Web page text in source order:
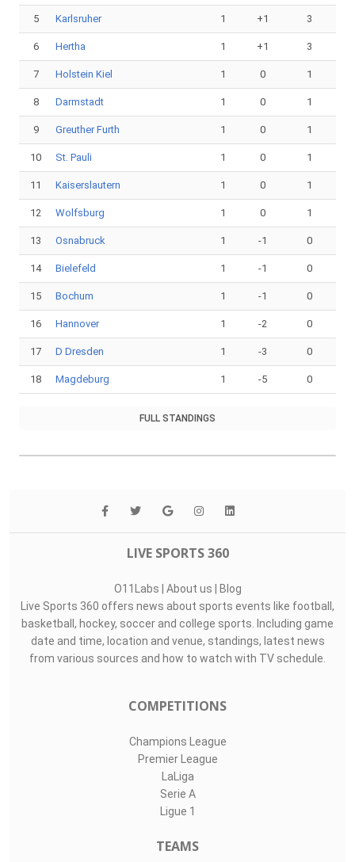
5 Karlsruher 1 +1 3
6 Hertha 1 +1 3
7 Holstein Kiel 1 0 1
8 Darmstadt 1 0 1
9 Greuther Furth 1 0 1
10 St. Pauli 1 0 1
11 Kaiserslautern 1 0 1
12 Wolfsburg 1 0 1
13 Osnabruck 1 -1 0
14 Bielefeld 1 -1 0
15 Bochum 1 -1 0
16 Hannover 1 -2 0
17 D Dresden 1 -3 0
18 Magdeburg 1 -5 0
FULL STANDINGS
LIVE SPORTS 360
O11Labs About us
Blog
Live Sports 360 offers news about sports events like football,
basketball, hockey, soccer and college sports. Including game
date and time, location and venue, standings, latest news
from various sources and how to watch with TV schedule.
COMPETITIONS
Champions League
Premier League
LaLiga
Serie A
Ligue 1
TEAMS